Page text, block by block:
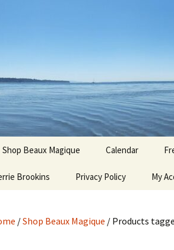
Shop Beaux Magique
Terms and Conditions
Calendar
Brookins Privacy Policy My
/Shop Beaux Magique / Products